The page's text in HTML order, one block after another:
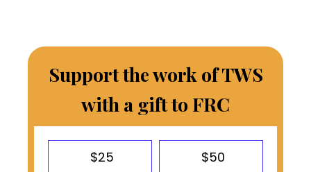
Support the work of TWS
with a gift to FRC
$25 $50